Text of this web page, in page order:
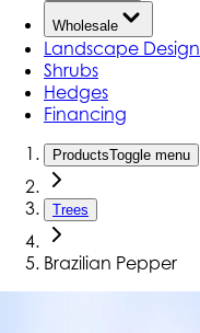
Wholesale
Landscape Design
Shrubs
Hedges
Financing
ProductsToggle menu
Trees
Brazilian Pepper